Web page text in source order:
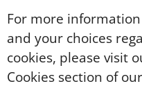
For more
and your choices
cookies, please visit
Cookies section of